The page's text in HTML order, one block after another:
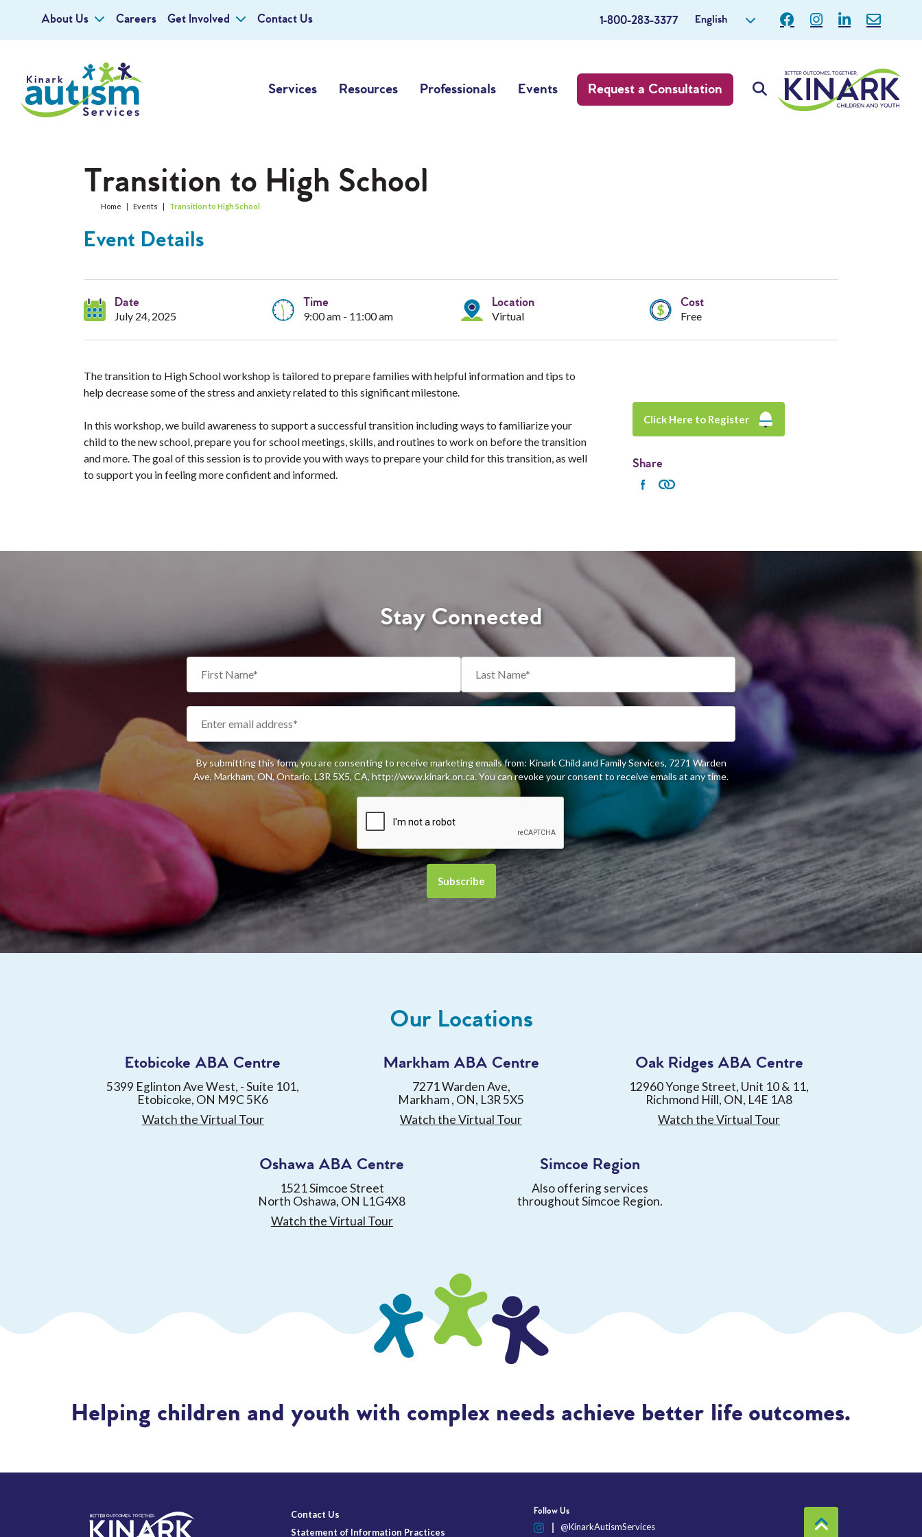
About Us Careers Get Involved Contact Us 1-800-283-3377 English
Services Resources Professionals Events Request a Consultation
Transition to High School
Home | Events | Transition to High School
Event Details
Date
July 24, 2025
Time
9:00 am - 11:00 am
Location
Virtual
Cost
Free
The transition to High School workshop is tailored to prepare families with helpful information and tips to
help decrease some of the stress and anxiety related to this significant milestone.
In this workshop, we build awareness to support a successful transition including ways to familiarize your
child to the new school, prepare you for school meetings, skills, and routines to work on before the transition
and more. The goal of this session is to provide you with ways to prepare your child for this transition, as well
to support you in feeling more confident and informed.
Click Here to Register
Share
Stay Connected
By submitting this form, you are consenting to receive marketing emails from: Kinark Child and Family Services, 7271 Warden
Ave, Markham, ON, Ontario, L3R 5X5, CA, http://www.kinark.on.ca. You can revoke your consent to receive emails at any time.
Our Locations
Etobicoke ABA Centre
5399 Eglinton Ave West, - Suite 101,
Etobicoke, ON M9C 5K6
Watch the Virtual Tour
Markham ABA Centre
7271 Warden Ave,
Markham , ON, L3R 5X5
Watch the Virtual Tour
Oak Ridges ABA Centre
12960 Yonge Street, Unit 10 & 11,
Richmond Hill, ON, L4E 1A8
Watch the Virtual Tour
Oshawa ABA Centre
1521 Simcoe Street
North Oshawa, ON L1G4X8
Watch the Virtual Tour
Simcoe Region
Also offering services
throughout Simcoe Region.
Helping children and youth with complex needs achieve better life outcomes.
Contact Us
Statement of Information Practices
Follow Us
@KinarkAutismServices